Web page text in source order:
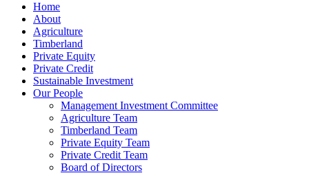
Home
About
Agriculture
Timberland
Private Equity
Private Credit
Sustainable Investment
Our People
Management Investment Committee
Agriculture Team
Timberland Team
Private Equity Team
Private Credit Team
Board of Directors